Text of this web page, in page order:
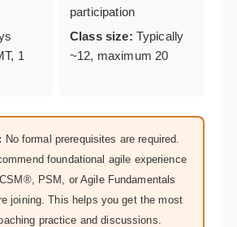
1
participation
Class size: Typically
~12, maximum 20
No formal prerequisites are required.
foundational agile experience
PSM, or Agile Fundamentals
joining. This helps you get the most
practice and discussions.